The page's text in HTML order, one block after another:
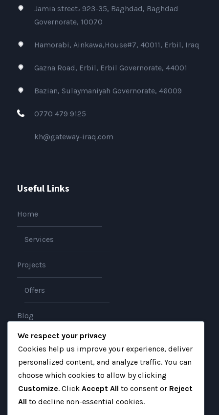
Jamia street، 923-35, Baghdad, Baghdad
Governorate, 10070
Hamorabi, Ainkawa,House#7, 40011, Erbil, Iraq
Gazna Road, Erbil, Erbil Governorate, 44001
Bazian, Sulaymaniyah Governorate, 46009
0770 479 9125
kh@gateway-iraq.com
Useful Links
Home
Services
Projects
Offers
Blog
About
Contact
We respect your privacy
Cookies help us improve your experience, deliver
personalized content, and analyze traffic. You can
choose which cookies to allow by clicking
Customize. Click Accept All to consent or Reject
All to decline non-essential cookies.